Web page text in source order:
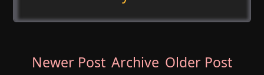
Newer Post Archive Older Post